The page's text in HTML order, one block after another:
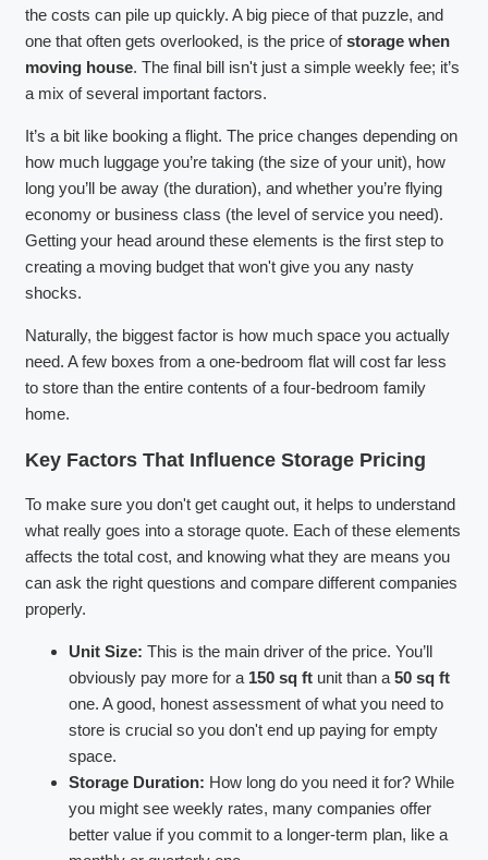
the costs can pile up quickly. A big piece of that puzzle, and
one that often gets overlooked, is the price ofstorage when
moving house. The final bill isn't just a simple weekly fee; it’s
a mix of several important factors.
It’s a bit like booking a flight. The price changes depending on
how much luggage you’re taking (the size of your unit), how
long you’ll be away (the duration), and whether you’re flying
economy or business class (the level of service you need).
Getting your head around these elements is the first step to
creating a moving budget that won't give you any nasty
shocks.
Naturally, the biggest factor is how much space you actually
need. A few boxes from a one-bedroom flat will cost far less
to store than the entire contents of a four-bedroom family
home.
Key Factors That Influence Storage Pricing
To make sure you don't get caught out, it helps to understand
what really goes into a storage quote. Each of these elements
affects the total cost, and knowing what they are means you
can ask the right questions and compare different companies
properly.
Unit Size: This is the main driver of the price. You’ll
obviously pay more for a 150 sq ft unit than a 50 sq ft
one. A good, honest assessment of what you need to
store is crucial so you don't end up paying for empty
space.
Storage Duration: How long do you need it for? While
you might see weekly rates, many companies offer
better value if you commit to a longer-term plan, like a